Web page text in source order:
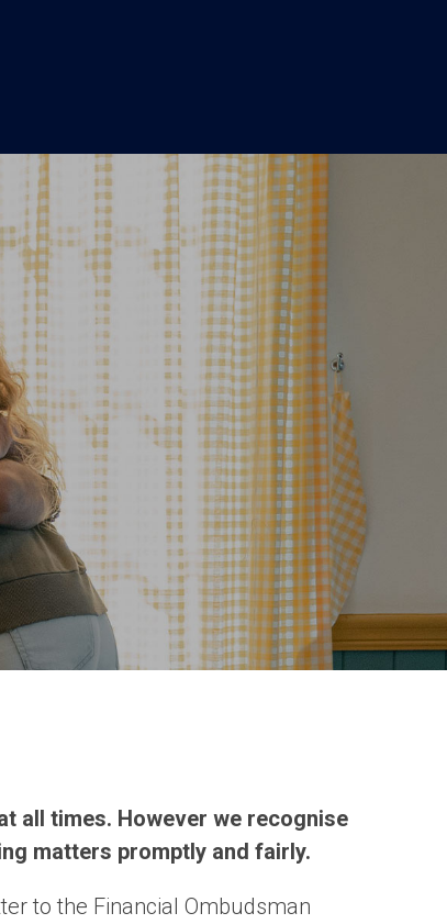
all times. However we recognise
matters promptly and fairly.
to the Financial Ombudsman